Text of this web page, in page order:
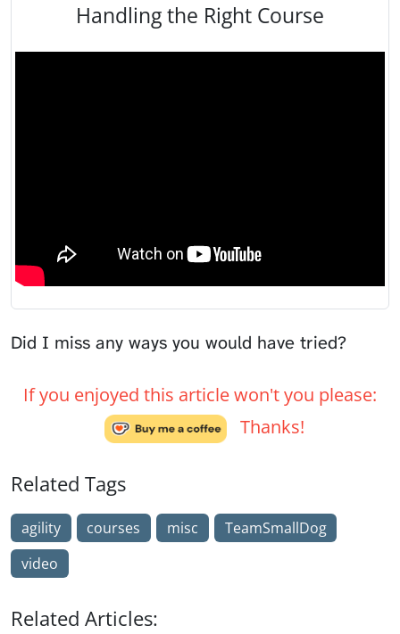
Handling the Right Course
Did I miss any ways you would have tried?
If you enjoyed this article won't you please:
Thanks!
Related Tags
agility courses misc
TeamSmallDog
video
Related Articles: